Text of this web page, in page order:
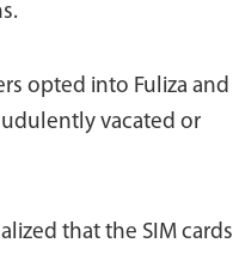
opted into Fuliza and
vacated or
that the SIM cards